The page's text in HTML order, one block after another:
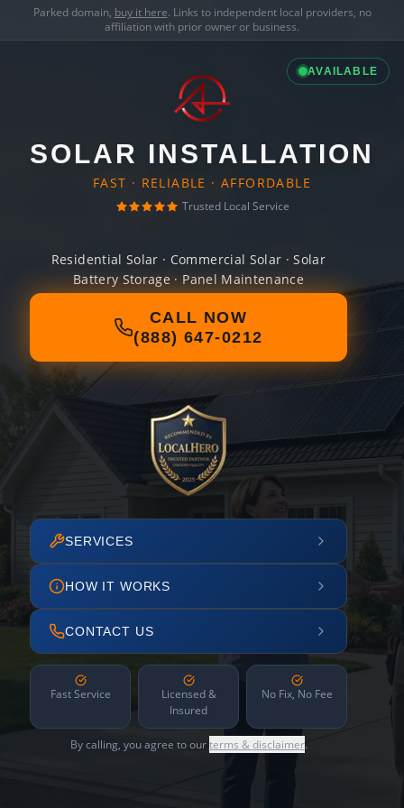
Parked domain, buy it here. Links to independent local providers, no
affiliation with prior owner or business.
AVAILABLE
SOLAR INSTALLATION
FAST · RELIABLE · AFFORDABLE
Trusted Local Service
Residential Solar · Commercial Solar · Solar
Battery Storage · Panel Maintenance
CALL NOW
(888) 647-0212
SERVICES
HOW IT WORKS
CONTACT US
Fast Service
Licensed &
Insured
No Fix, No Fee
By calling, you agree to ourterms & disclaimer.